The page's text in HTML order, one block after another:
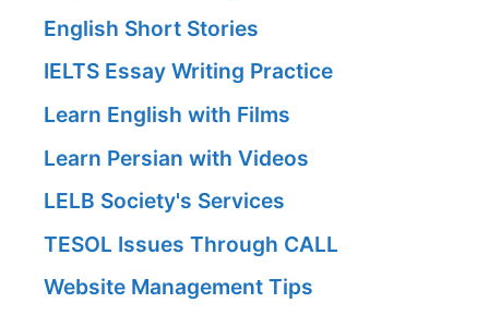
English Short Stories
IELTS Essay Writing Practice
Learn English with Films
Learn Persian with Videos
LELB Society's Services
TESOL Issues Through CALL
Website Management Tips